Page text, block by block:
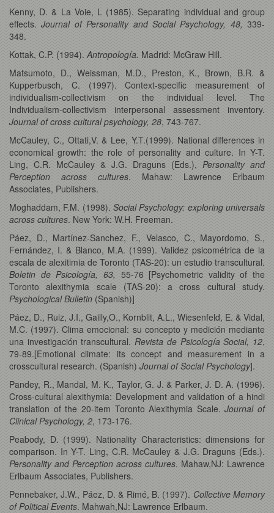
Kenny, D. & La Voie, L (1985). Separating individual and group
effects.Journal of Personality and Social Psychology, 48, 339-
348.
Kottak, C.P. (1994). Antropología. Madrid: McGraw Hill.
Matsumoto, D., Weissman, M.D., Preston, K., Brown, B.R. &
Kupperbusch, C. (1997). Context-specific measurement of
individualism-collectivism on the individual level. The
Individualism-collectivism interpersonal assessment inventory.
Journal of cross cultural psychology, 28, 743-767.
McCauley, C., Ottati,V. & Lee, Y.T.(1999). National differences in
economical growth: the role of personality and culture. In Y-T.
Ling, C.R. McCauley & J.G. Draguns (Eds.), Personality and
Perception across cultures. Mahaw: Lawrence Erlbaum
Associates, Publishers.
Moghaddam, F.M. (1998). Social Psychology: exploring universals
across cultures. New York: W.H. Freeman.
Páez, D., Martínez-Sanchez, F., Velasco, C., Mayordomo, S.,
Fernández, I. & Blanco, M.A. (1999). Validez psicométrica de la
escala de alexitimia de Toronto (TAS-20): un estudio transcultural.
Boletin de Psicología, 63, 55-76 [Psychometric validity of the
Toronto alexithymia scale (TAS-20): a cross cultural study.
Psychological Bulletin (Spanish)]
Páez, D., Ruiz, J.I., Gailly,O., Kornblit, A.L., Wiesenfeld, E. & Vidal,
M.C. (1997). Clima emocional: su concepto y medición mediante
una investigación transcultural. Revista de Psicología Social, 12,
79-89.[Emotional climate: its concept and measurement in a
crosscultural research. (Spanish) Journal of Social Psychology].
Pandey, R., Mandal, M. K., Taylor, G. J. & Parker, J. D. A. (1996).
Cross-cultural alexithymia: Development and validation of a hindi
translation of the 20-item Toronto Alexithymia Scale.Journal of
Clinical Psychology, 2, 173-176.
Peabody, D. (1999). Nationality Characteristics: dimensions for
comparison. In Y-T. Ling, C.R. McCauley & J.G. Draguns (Eds.).
Personality and Perception across cultures. Mahaw,NJ: Lawrence
Erlbaum Associates, Publishers.
Pennebaker, J.W., Páez, D. & Rimé, B. (1997). Collective Memory
of Political Events. Mahwah,NJ: Lawrence Erlbaum.